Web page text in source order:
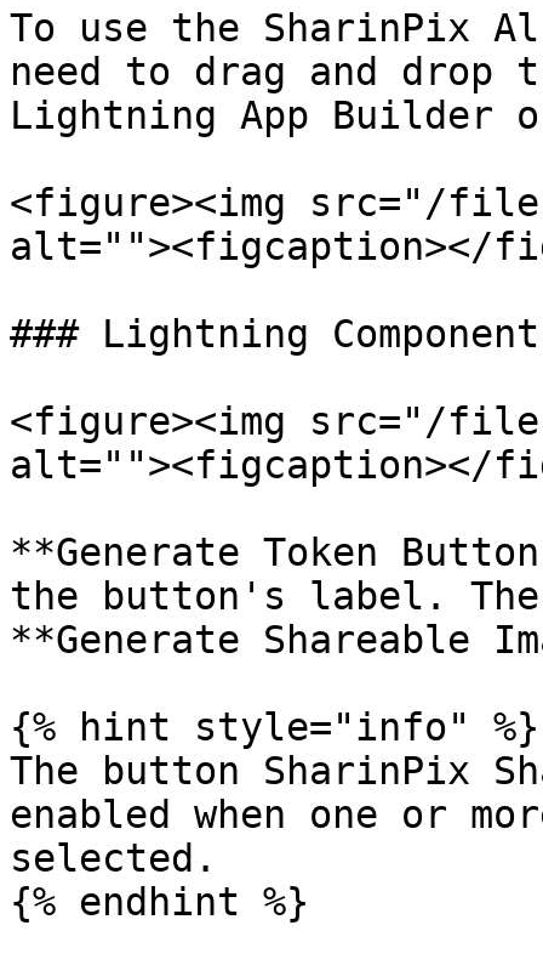
To use the SharinPix
need to drag and drop
Lightning App Builder
<figure><img src="/files/
alt=""><figcaption></
### Lightning
<figure><img src="/
alt=""><figcaption></
**Generate Token
the button's label.
**Generate Shareable
{% hint style="info" %}
The button SharinPix
enabled when one or
selected.
{% endhint %}